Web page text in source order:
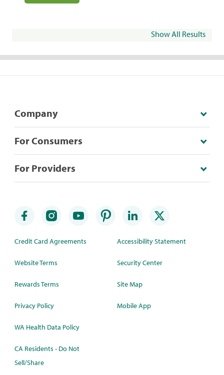
Show All Results
Company
For Consumers
For Providers
Credit Card Agreements
Website Terms
Rewards Terms
Privacy Policy
WA Health Data Policy
CA Residents - Do Not
Sell/Share
Accessibility Statement
Security Center
Site Map
Mobile App